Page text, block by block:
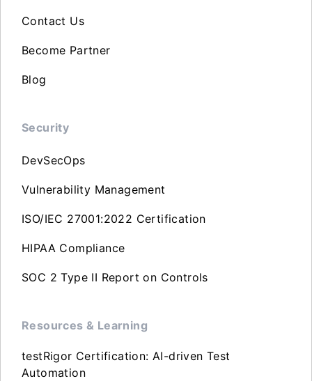
Contact Us
Become Partner
Blog
Security
DevSecOps
Vulnerability Management
ISO/IEC 27001:2022 Certification
HIPAA Compliance
SOC 2 Type II Report on Controls
Resources & Learning
testRigor Certification: AI-driven Test
Automation